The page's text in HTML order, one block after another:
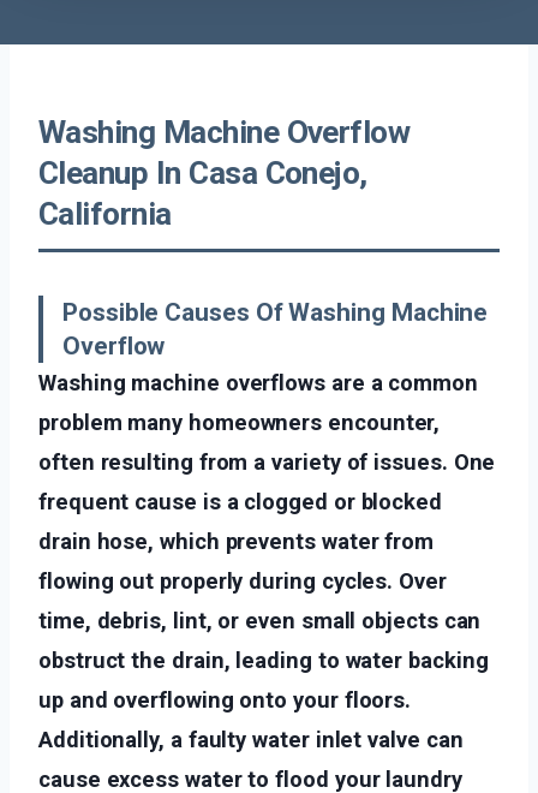
Washing Machine Overflow
Cleanup In Casa Conejo,
California
Possible Causes Of Washing Machine
Overflow
Washing machine overflows are a common
problem many homeowners encounter,
often resulting from a variety of issues. One
frequent cause is a clogged or blocked
drain hose, which prevents water from
flowing out properly during cycles. Over
time, debris, lint, or even small objects can
obstruct the drain, leading to water backing
up and overflowing onto your floors.
Additionally, a faulty water inlet valve can
cause excess water to flood your laundry